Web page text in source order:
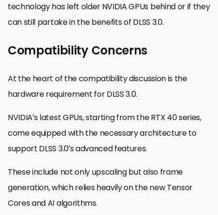
technology has left older NVIDIA GPUs behind or if they
can still partake in the benefits of DLSS 3.0.
Compatibility Concerns
At the heart of the compatibility discussion is the
hardware requirement for DLSS 3.0.
NVIDIA’s latest GPUs, starting from the RTX 40 series,
come equipped with the necessary architecture to
support DLSS 3.0’s advanced features.
These include not only upscaling but also frame
generation, which relies heavily on the new Tensor
Cores and AI algorithms.